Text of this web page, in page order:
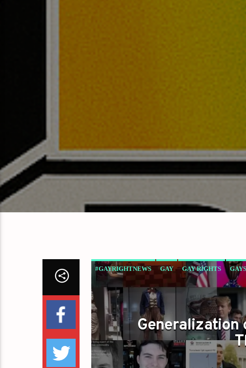
#GAYRIGHTNEWS GAY GAY RIGHTS
GOP PETER BOYKIN REPUBLICANS
Generalization